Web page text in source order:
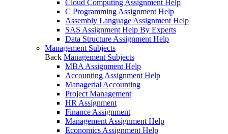
Cloud Computing Assignment Help
C Programming Assignment Help
Assembly Language Assignment Help
SAS Assignment Help By Experts
Data Structure Assignment Help
Management Subjects
Back Management Subjects
MBA Assignment Help
Accounting Assignment Help
Managerial Accounting
Project Management
HR Assignment
Finance Assignment
Management Assignment Help
Economics Assignment Help